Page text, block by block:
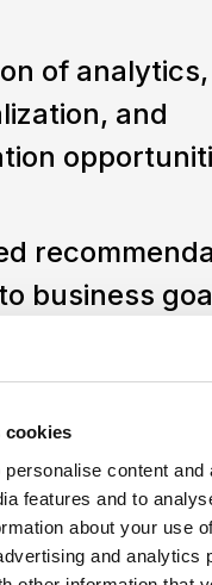
cookies
content and
features and to
about your use
and analytics
of analytics,
and
business